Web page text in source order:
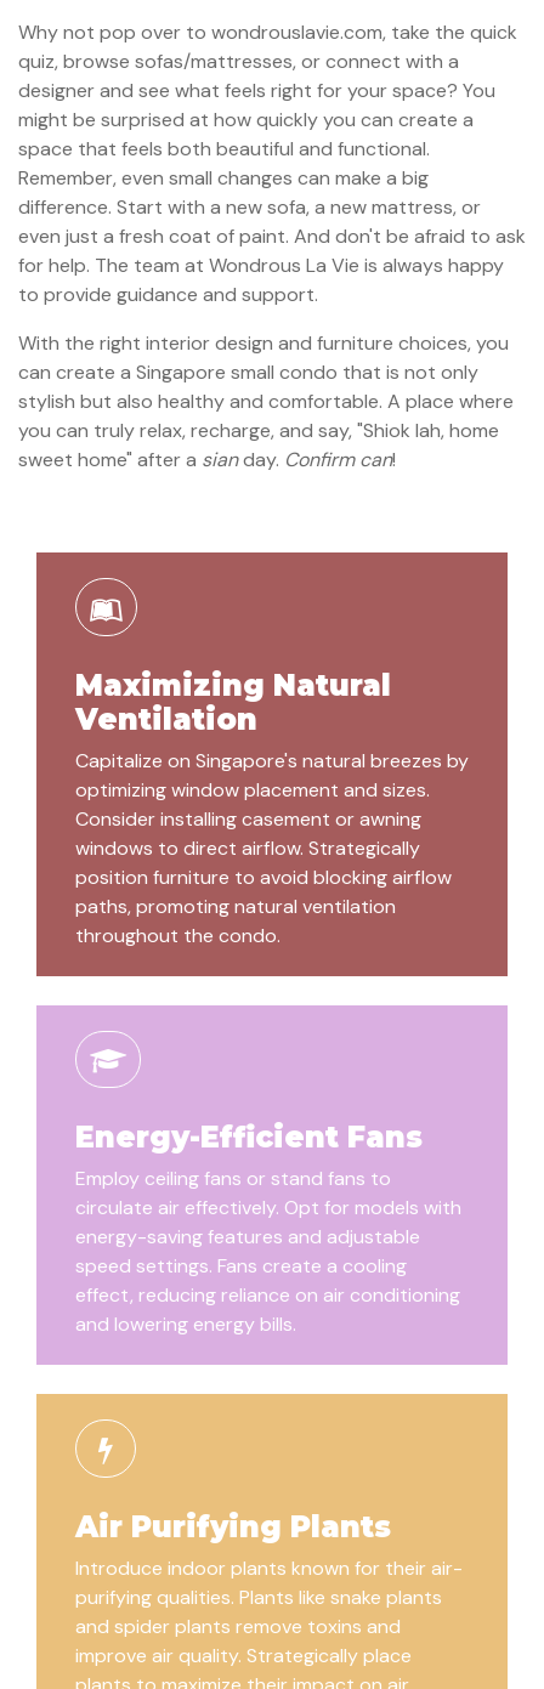
Why not pop over to wondrouslavie.com, take the quick
quiz, browse sofas/mattresses, or connect with a
designer and see what feels right for your space? You
might be surprised at how quickly you can create a
space that feels both beautiful and functional.
Remember, even small changes can make a big
difference. Start with a new sofa, a new mattress, or
even just a fresh coat of paint. And don't be afraid to ask
for help. The team at Wondrous La Vie is always happy
to provide guidance and support.
With the right interior design and furniture choices, you
can create a Singapore small condo that is not only
stylish but also healthy and comfortable. A place where
you can truly relax, recharge, and say, "Shiok lah, home
sweet home" after a sianday. Confirm can!
Maximizing Natural
Ventilation
Capitalize on Singapore's natural breezes by
optimizing window placement and sizes.
Consider installing casement or awning
windows to direct airflow. Strategically
position furniture to avoid blocking airflow
paths, promoting natural ventilation
throughout the condo.
Energy-Efficient Fans
Employ ceiling fans or stand fans to
circulate air effectively. Opt for models with
energy-saving features and adjustable
speed settings. Fans create a cooling
effect, reducing reliance on air conditioning
and lowering energy bills.
Air Purifying Plants
Introduce indoor plants known for their air-
purifying qualities. Plants like snake plants
and spider plants remove toxins and
improve air quality. Strategically place